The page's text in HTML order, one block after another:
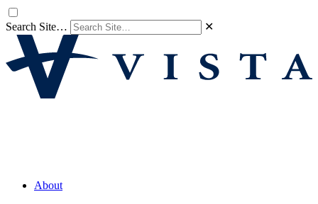
Search Site… ✕
About